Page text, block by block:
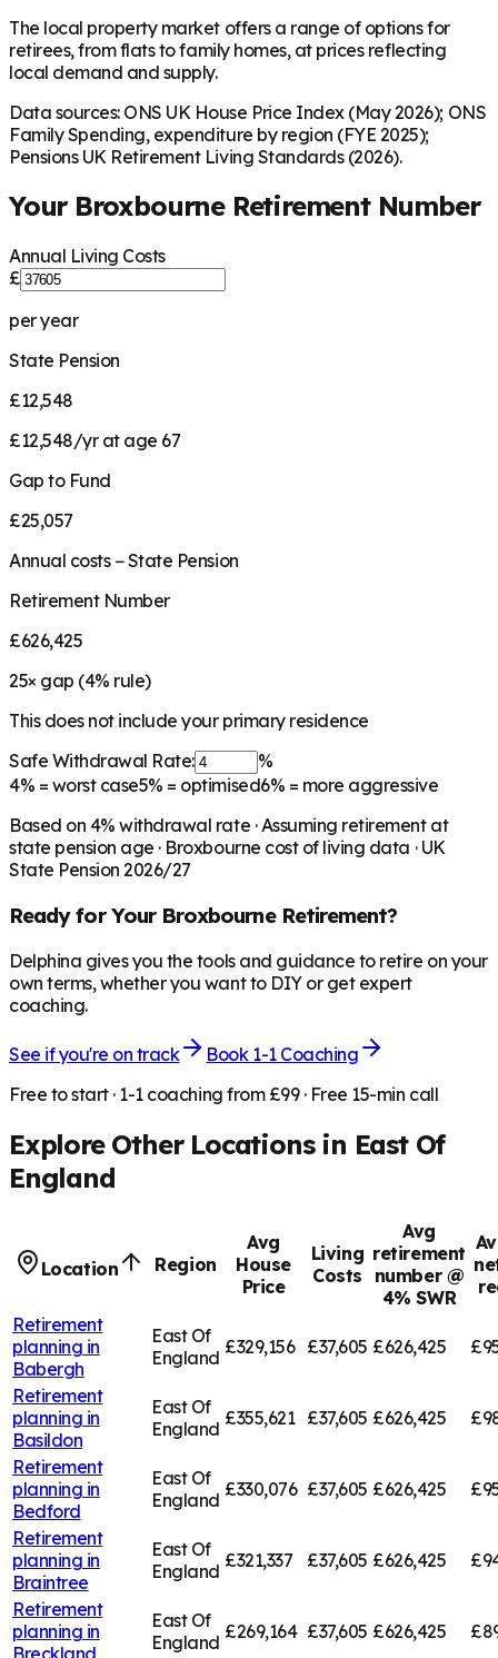
The local property market offers a range of options for
retirees, from flats to family homes, at prices reflecting
local demand and supply.
Data sources: ONS UK House Price Index (May 2026); ONS
Family Spending, expenditure by region (FYE 2025);
Pensions UK Retirement Living Standards (2026).
Your BroxbourneRetirement Number
Annual Living Costs
£
per year
State Pension
£12,548
£12,548/yr at age 67
Gap to Fund
£25,057
Annual costs − State Pension
Retirement Number
£626,425
25× gap (4% rule)
This does not include your primary residence
Safe Withdrawal Rate:
%
4% = worst case5% = optimised6% = more aggressive
Based on 4% withdrawal rate · Assuming retirement at
state pension age · Broxbourne cost of living data · UK
State Pension 2026/27
Ready for Your BroxbourneRetirement?
Delphina gives you the tools and guidance to retire on your
own terms, whether you want to DIY or get expert
coaching.
See if you're on track
Book 1-1 Coaching
Free to start · 1-1 coaching from £99 · Free 15-min call
Explore Other Locations in East Of
England
Location Region
Avg
House
Price
Living
Costs
Avg
retirement
number @
4% SWR
Retirement
planning in
Babergh
East Of
England £329,156 £37,605 £626,425
Retirement
planning in
Basildon
East Of
England £355,621 £37,605 £626,425
Retirement
planning in
Bedford
East Of
England £330,076 £37,605 £626,425
Retirement
planning in
Braintree
East Of
England £321,337 £37,605 £626,425
Retirement
planning in
Breckland
East Of
England £269,164 £37,605 £626,425